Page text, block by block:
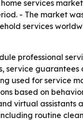
services
- The market
services
professional
used for service
based on
virtual assistants
routine